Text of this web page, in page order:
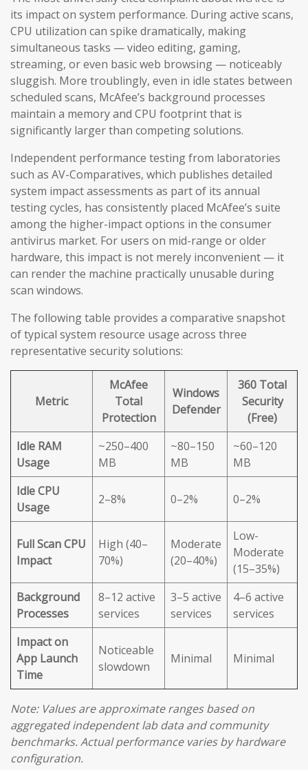
its impact on system performance. During active scans,
CPU utilization can spike dramatically, making
simultaneous tasks — video editing, gaming,
streaming, or even basic web browsing — noticeably
sluggish. More troublingly, even in idle states between
scheduled scans, McAfee’s background processes
maintain a memory and CPU footprint that is
significantly larger than competing solutions.
Independent performance testing from laboratories
such as AV-Comparatives, which publishes detailed
system impact assessments as part of its annual
testing cycles, has consistently placed McAfee’s suite
among the higher-impact options in the consumer
antivirus market. For users on mid-range or older
hardware, this impact is not merely inconvenient — it
can render the machine practically unusable during
scan windows.
The following table provides a comparative snapshot
of typical system resource usage across three
representative security solutions:
Metric
McAfee
Total
Protection
Windows
Defender
360 Total
Security
(Free)
Idle RAM
Usage
~250–400
MB
~80–150
MB
~60–120
MB
Idle CPU
Usage
2–8% 0–2% 0–2%
Full Scan CPU
Impact
High (40–
70%)
Moderate
(20–40%)
Low-
Moderate
(15–35%)
Background
Processes
8–12 active
services
3–5 active
services
4–6 active
services
Impact on
App Launch
Time
Noticeable
slowdown
Minimal Minimal
Note: Values are approximate ranges based on
aggregated independent lab data and community
benchmarks. Actual performance varies by hardware
configuration.